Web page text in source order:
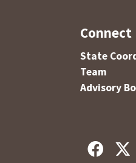
Connect
State
Team
Advisory